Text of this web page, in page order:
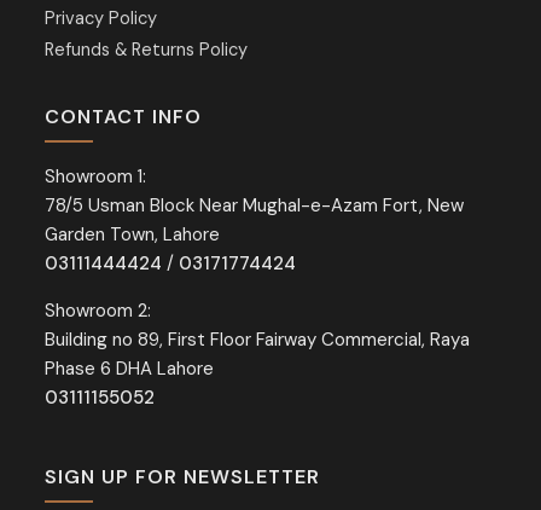
Privacy Policy
Refunds & Returns Policy
CONTACT INFO
Showroom 1:
78/5 Usman Block Near Mughal-e-Azam Fort, New
Garden Town, Lahore
03111444424 / 03171774424
Showroom 2:
Building no 89, First Floor Fairway Commercial, Raya
Phase 6 DHA Lahore
03111155052
SIGN UP FOR NEWSLETTER